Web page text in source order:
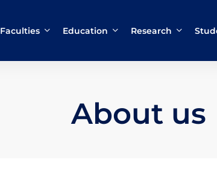
Faculties Education Research
About us